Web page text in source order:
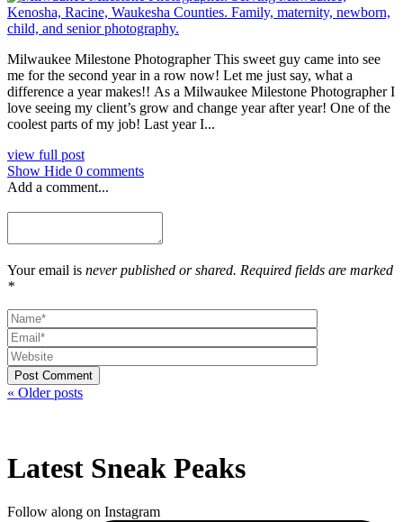
Milwaukee Milestone Photographer This sweet guy came into see
me for the second year in a row now! Let me just say, what a
difference a year makes!! As a Milwaukee Milestone Photographer I
love seeing my client’s grow and change year after year! One of the
coolest parts of my job! Last year I...
view full post
Show Hide 0 comments
Add a comment...
Your email is never published or shared. Required fields are marked
*
Post Comment
« Older posts
Latest Sneak Peaks
Follow along on Instagram